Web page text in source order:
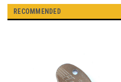
RECOMMENDED